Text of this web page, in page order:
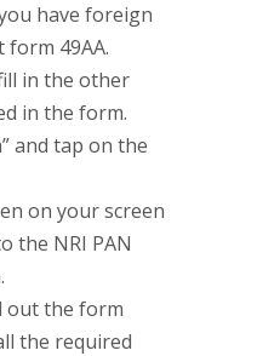
have foreign
form 49AA.
in the other
in the form.
and tap on the
on your screen
the NRI PAN
out the form
the required